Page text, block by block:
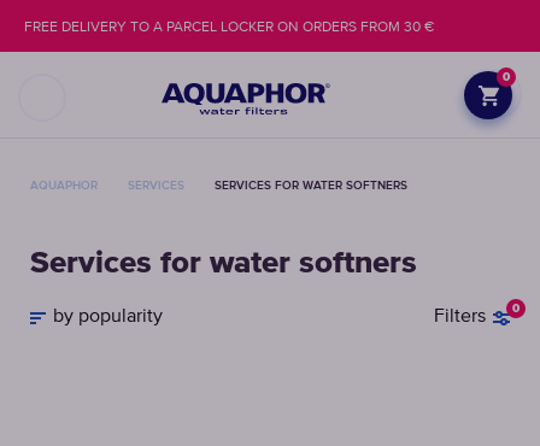
0
FREE DELIVERY TO A PARCEL LOCKER ON ORDERS FROM 30 €
AQUAPHOR SERVICES SERVICES FOR WATER SOFTNERS
Services for water softners
Filters 0
by popularity